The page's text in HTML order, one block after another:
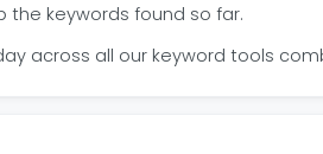
the keywords found so far.
across all our keyword tools